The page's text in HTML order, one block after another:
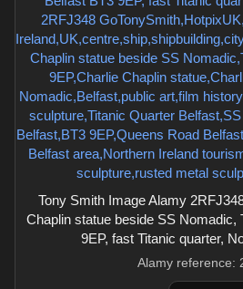
Tony Smith Image Alamy
Chaplin statue beside SS Nomadic,
9EP, fast Titanic quarter,
Alamy reference: